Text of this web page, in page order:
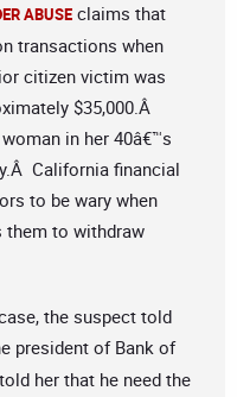
ABUSE claims that
transactions when
citizen victim was
$35,000.Â
in her 40â€™s
California financial
to be wary when
them to withdraw
the suspect told
president of Bank of
her that he need the